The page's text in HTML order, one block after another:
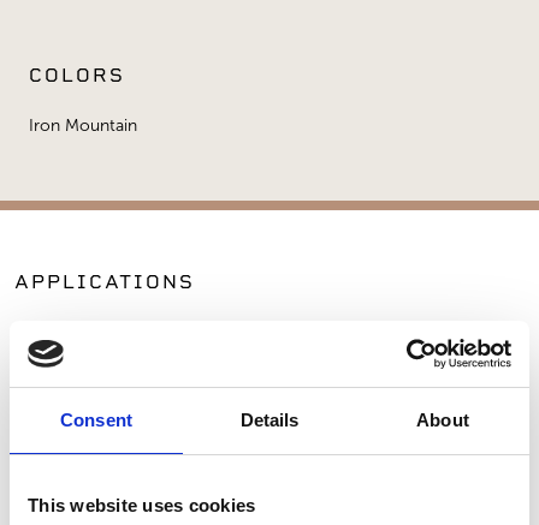
Consent Details About
This website uses cookies
COLORS
Iron Mountain
APPLICATIONS
Exterior Walls
Interior Walls
Commercial Applications
Outdoor Living